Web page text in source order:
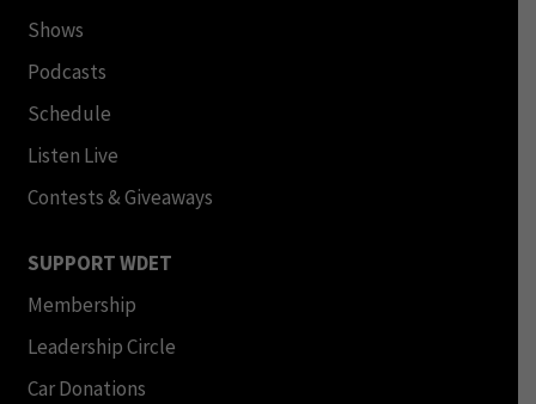
Shows
Podcasts
Schedule
Listen Live
Contests & Giveaways
SUPPORT WDET
Membership
Leadership Circle
Car Donations